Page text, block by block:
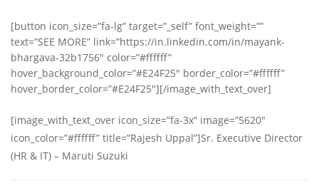
[button icon_size=”fa-lg” target=”_self” font_weight=””
text=”SEE MORE” link=”https://in.linkedin.com/in/mayank-
bhargava-32b1756″ color=”#ffffff”
hover_background_color=”#E24F25″ border_color=”#ffffff”
hover_border_color=”#E24F25″][/image_with_text_over]
[image_with_text_over icon_size=”fa-3x” image=”5620″
icon_color=”#ffffff” title=”Rajesh Uppal”]Sr. Executive Director
(HR & IT) – Maruti Suzuki